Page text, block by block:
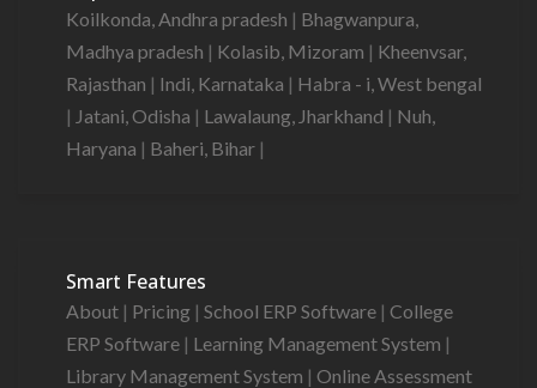
Koilkonda, Andhra pradesh | Bhagwanpura,
Madhya pradesh | Kolasib, Mizoram | Kheenvsar,
Rajasthan | Indi, Karnataka | Habra - i, West bengal
| Jatani, Odisha | Lawalaung, Jharkhand | Nuh,
Haryana | Baheri, Bihar |
Smart Features
About | Pricing | School ERP Software | College
ERP Software | Learning Management System |
Library Management System | Online Assessment